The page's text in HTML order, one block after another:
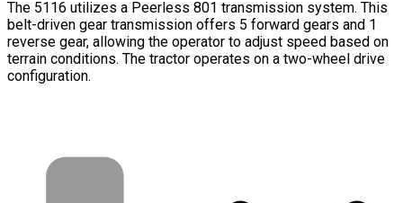
The 5116 utilizes a Peerless 801 transmission system. This
belt-driven gear transmission offers 5 forward gears and 1
reverse gear, allowing the operator to adjust speed based on
terrain conditions. The tractor operates on a two-wheel drive
configuration.